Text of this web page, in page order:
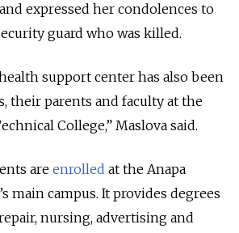
expressed her condolences to
guard who was killed.
support center has also been
their parents and faculty at the
College,” Maslova said.
are enrolled at the Anapa
main campus. It provides degrees
nursing, advertising and